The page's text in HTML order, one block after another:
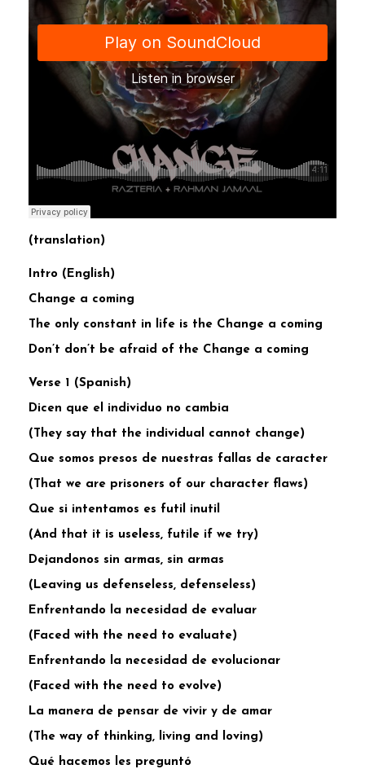
(translation)
Intro (English)
Change a coming
The only constant in life is the Change a coming
Don’t don’t be afraid of the Change a coming
Verse 1 (Spanish)
Dicen que el individuo no cambia
(They say that the individual cannot change)
Que somos presos de nuestras fallas de caracter
(That we are prisoners of our character flaws)
Que si intentamos es futil inutil
(And that it is useless, futile if we try)
Dejandonos sin armas, sin armas
(Leaving us defenseless, defenseless)
Enfrentando la necesidad de evaluar
(Faced with the need to evaluate)
Enfrentando la necesidad de evolucionar
(Faced with the need to evolve)
La manera de pensar de vivir y de amar
(The way of thinking, living and loving)
Qué hacemos les preguntó